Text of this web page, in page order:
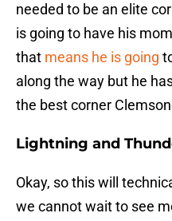
needed to be an elite
is going to have his
that means he is going
along the way but he
the best corner
Lightning and
Okay, so this will
we cannot wait to see